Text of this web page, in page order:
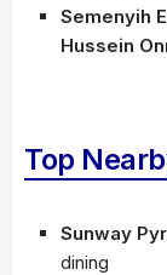
Semenyih
Hussein
Top
Sunway
dining